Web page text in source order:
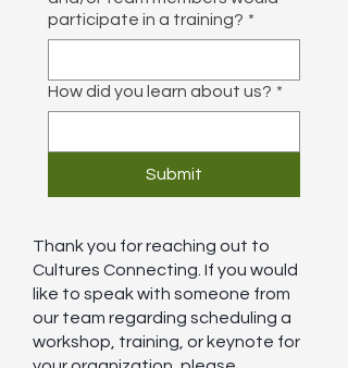
participate in a training? *
How did you learn about us? *
Submit
Thank you for reaching out to
Cultures Connecting. If you would
like to speak with someone from
our team regarding scheduling a
workshop, training, or keynote for